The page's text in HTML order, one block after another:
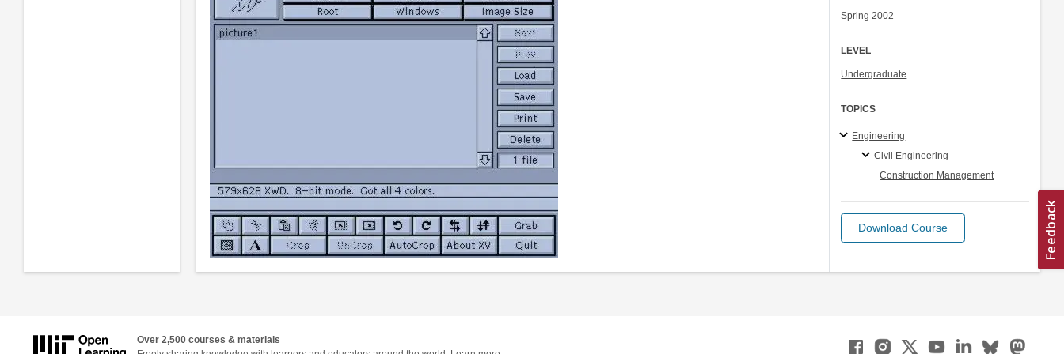
Spring 2002
LEVEL
Undergraduate
TOPICS
Engineering
Civil Engineering
Construction Management
Download Course
Over 2,500 courses & materials